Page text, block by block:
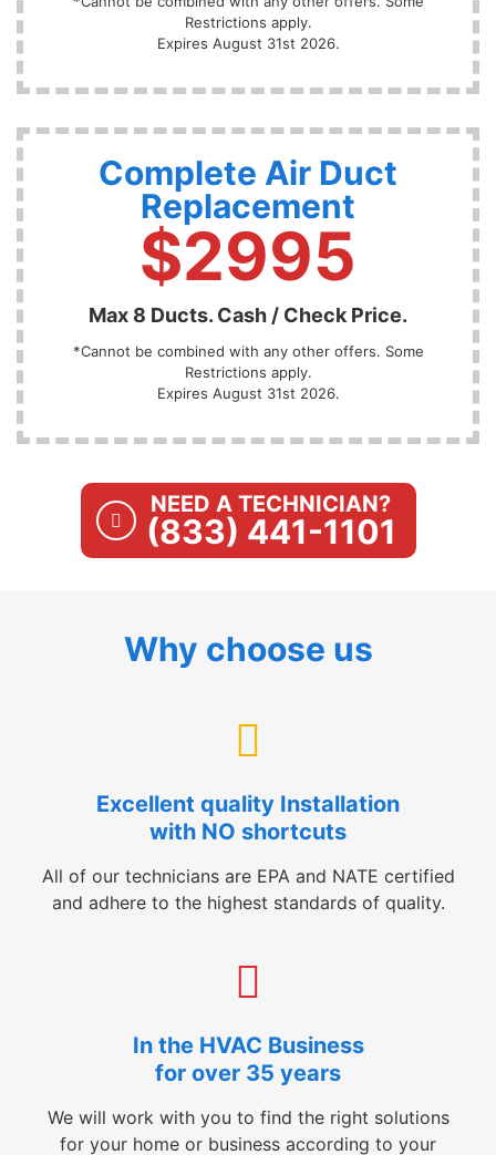
Restrictions apply.
Expires August 31st 2026.
Complete Air Duct
Replacement
$2995
Max 8 Ducts. Cash / Check Price.
*Cannot be combined with any other offers. Some
Restrictions apply.
Expires August 31st 2026.
NEED A TECHNICIAN?
(833) 441-1101
Why choose us
Excellent quality Installation
with NO shortcuts
All of our technicians are EPA and NATE certified
and adhere to the highest standards of quality.
In the HVAC Business
for over 35 years
We will work with you to find the right solutions
for your home or business according to your